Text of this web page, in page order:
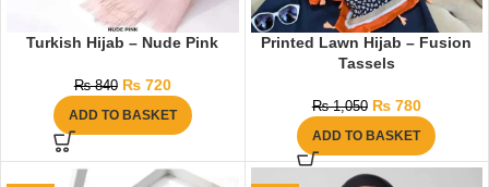
Turkish Hijab – Nude Pink
₨840 ₨720
ADD TO BASKET
Printed Lawn Hijab – Fusion
Tassels
₨1,050 ₨780
ADD TO BASKET